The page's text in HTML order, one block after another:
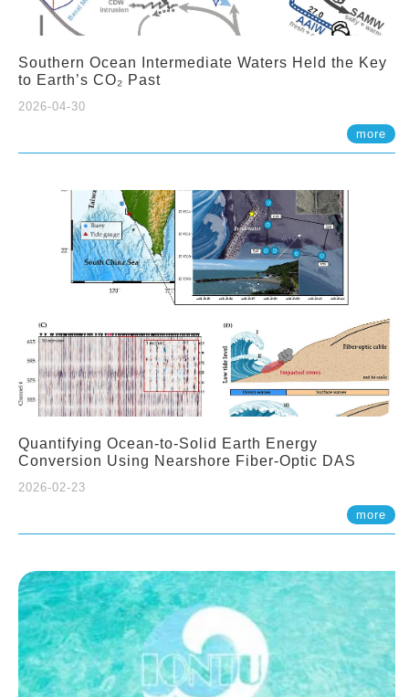
Southern Ocean Intermediate Waters Held the Key
to Earth’s CO₂ Past
2026-04-30
more
Quantifying Ocean-to-Solid Earth Energy
Conversion Using Nearshore Fiber-Optic DAS
2026-02-23
more